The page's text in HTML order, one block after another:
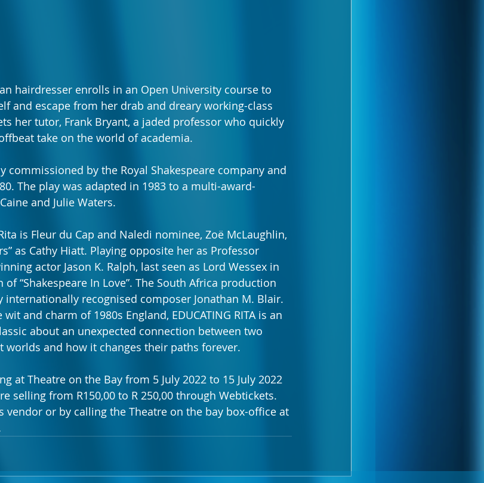
hairdresser enrolls in an Open University course to
and escape from her drab and dreary working-class
her tutor, Frank Bryant, a jaded professor who quickly
take on the world of academia.
commissioned by the Royal Shakespeare company and
The play was adapted in 1983 to a multi-award-
and Julie Waters.
is Fleur du Cap and Naledi nominee, Zoë McLaughlin,
as Cathy Hiatt. Playing opposite her as Professor
actor Jason K. Ralph, last seen as Lord Wessex in
“Shakespeare In Love”. The South Africa production
internationally recognised composer Jonathan M. Blair.
and charm of 1980s England, EDUCATING RITA is an
about an unexpected connection between two
and how it changes their paths forever.
at Theatre on the Bay from 5 July 2022 to 15 July 2022
selling from R150,00 to R 250,00 through Webtickets.
vendor or by calling the Theatre on the bay box-office at